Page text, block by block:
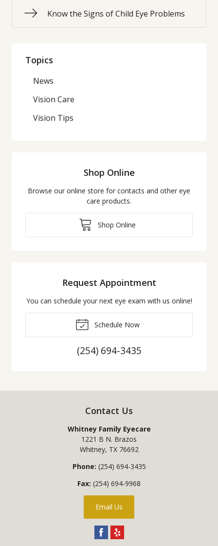
Know the Signs of Child Eye Problems
Topics
News
Vision Care
Vision Tips
Shop Online
Browse our online store for contacts and other eye
care products.
Shop Online
Request Appointment
You can schedule your next eye exam with us online!
Schedule Now
(254) 694-3435
Contact Us
Whitney Family Eyecare
1221 B N. Brazos
Whitney, TX 76692
Phone: (254) 694-3435
Fax: (254) 694-9968
Email Us